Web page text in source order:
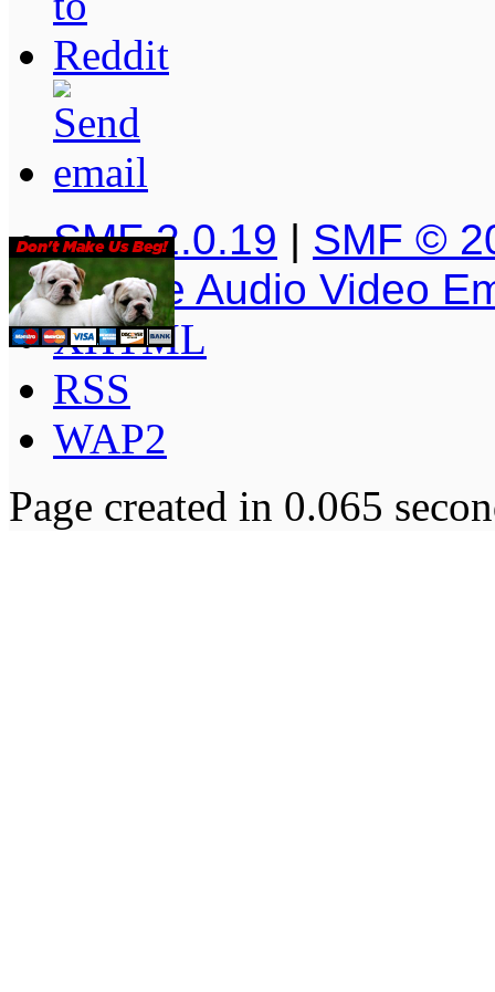
SMF 2.0.19 | SMF ©
Simple Audio Video
XHTML
RSS
WAP2
Page created in 0.065